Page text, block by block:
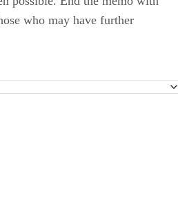
who may have further